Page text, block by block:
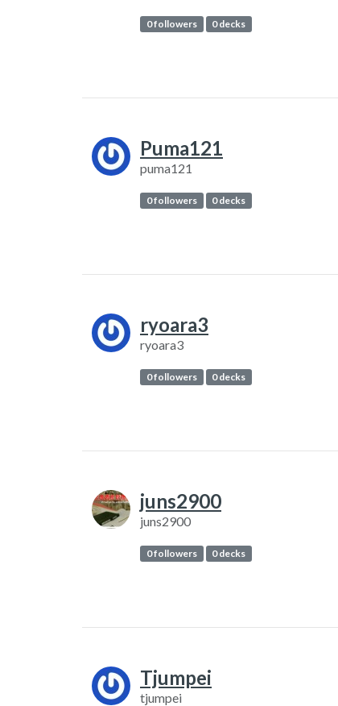
0 followers 0 decks
Puma121
puma121
0 followers 0 decks
ryoara3
ryoara3
0 followers 0 decks
juns2900
juns2900
0 followers 0 decks
Tjumpei
tjumpei